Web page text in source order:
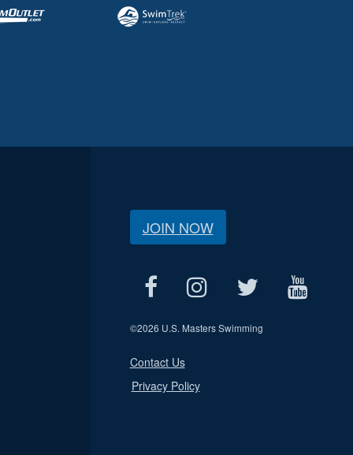
JOIN NOW
©2026 U.S. Masters Swimming
Contact Us
Privacy Policy